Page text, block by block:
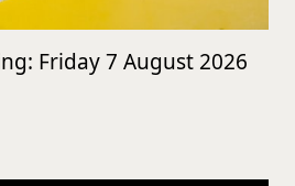
Friday 7 August 2026